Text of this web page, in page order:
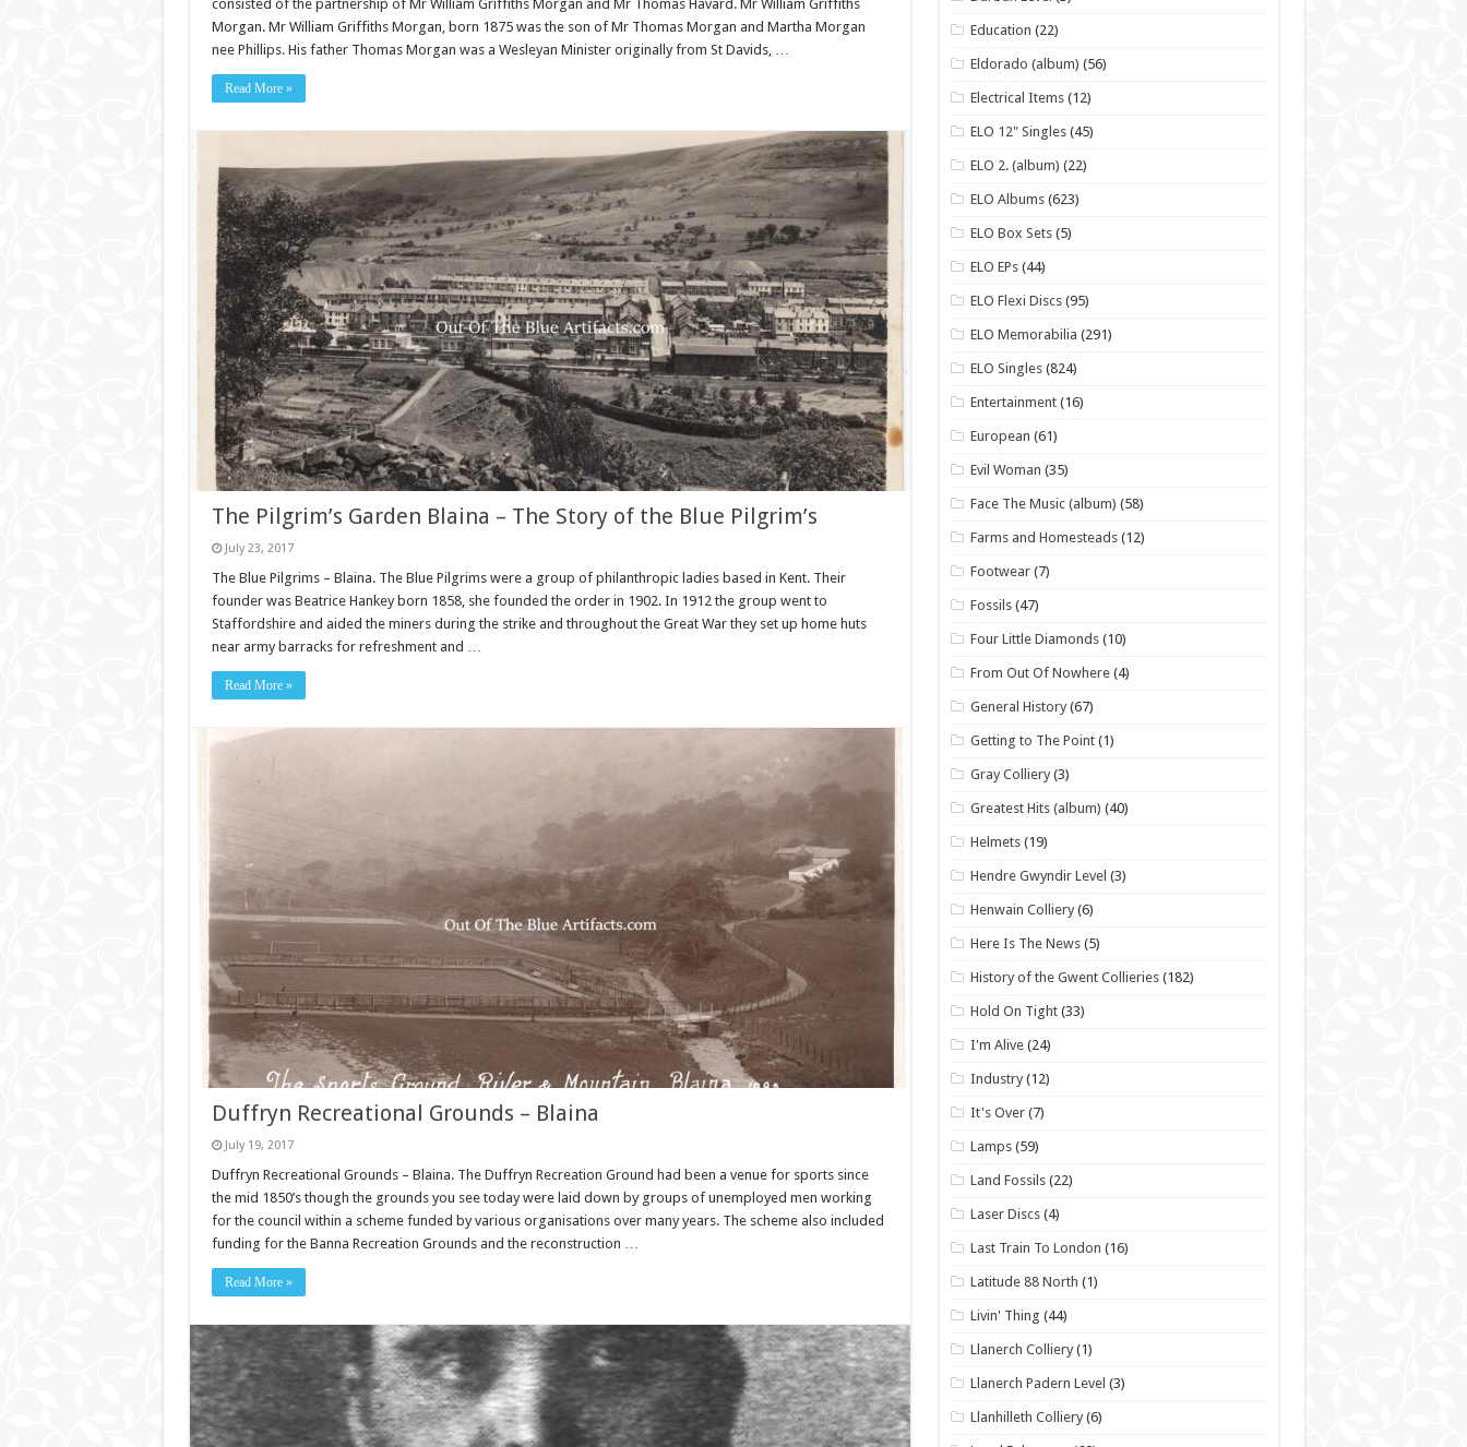
consisted of the partnership of Mr William Griffiths Morgan and Mr Thomas Havard. Mr William Griffiths
Morgan. Mr William Griffiths Morgan, born 1875 was the son of Mr Thomas Morgan and Martha Morgan
nee Phillips. His father Thomas Morgan was a Wesleyan Minister originally from St Davids, …
Read More »
The Pilgrim’s Garden Blaina – The Story of the Blue Pilgrim’s
July 23, 2017
The Blue Pilgrims – Blaina. The Blue Pilgrims were a group of philanthropic ladies based in Kent. Their
founder was Beatrice Hankey born 1858, she founded the order in 1902. In 1912 the group went to
Staffordshire and aided the miners during the strike and throughout the Great War they set up home huts
near army barracks for refreshment and …
Read More »
Duffryn Recreational Grounds – Blaina
July 19, 2017
Duffryn Recreational Grounds – Blaina. The Duffryn Recreation Ground had been a venue for sports since
the mid 1850’s though the grounds you see today were laid down by groups of unemployed men working
for the council within a scheme funded by various organisations over many years. The scheme also included
funding for the Banna Recreation Grounds and the reconstruction …
Read More »
Education (22)
Eldorado (album) (56)
Electrical Items (12)
ELO 12" Singles (45)
ELO 2. (album) (22)
ELO Albums (623)
ELO Box Sets (5)
ELO EPs (44)
ELO Flexi Discs (95)
ELO Memorabilia (291)
ELO Singles (824)
Entertainment (16)
European (61)
Evil Woman (35)
Face The Music (album) (58)
Farms and Homesteads (12)
Footwear (7)
Fossils (47)
Four Little Diamonds (10)
From Out Of Nowhere (4)
General History (67)
Getting to The Point (1)
Gray Colliery (3)
Greatest Hits (album) (40)
Helmets (19)
Hendre Gwyndir Level (3)
Henwain Colliery (6)
Here Is The News (5)
History of the Gwent Collieries (182)
Hold On Tight (33)
I'm Alive (24)
Industry (12)
It's Over (7)
Lamps (59)
Land Fossils (22)
Laser Discs (4)
Last Train To London (16)
Latitude 88 North (1)
Livin' Thing (44)
Llanerch Colliery (1)
Llanerch Padern Level (3)
Llanhilleth Colliery (6)